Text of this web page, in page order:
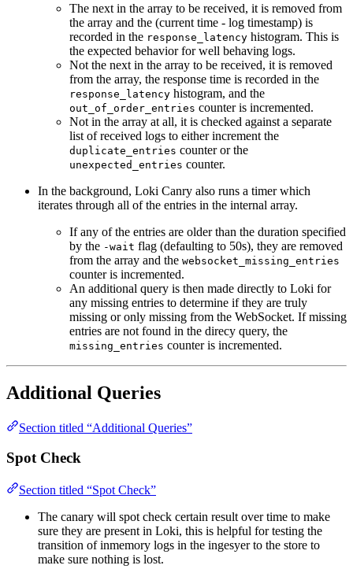
The next in the array to be received, it is removed from
the array and the (current time - log timestamp) is
recorded in the response_latency histogram. This is
the expected behavior for well behaving logs.
Not the next in the array to be received, it is removed
from the array, the response time is recorded in the
response_latency histogram, and the
out_of_order_entries counter is incremented.
Not in the array at all, it is checked against a separate
list of received logs to either increment the
duplicate_entries counter or the
unexpected_entries counter.
In the background, Loki Canry also runs a timer which
iterates through all of the entries in the internal array.
If any of the entries are older than the duration specified
by the -wait flag (defaulting to 50s), they are removed
from the array and the websocket_missing_entries
counter is incremented.
An additional query is then made directly to Loki for
any missing entries to determine if they are truly
missing or only missing from the WebSocket. If missing
entries are not found in the direcy query, the
missing_entries counter is incremented.
Additional Queries
Section titled “Additional Queries”
Spot Check
Section titled “Spot Check”
The canary will spot check certain result over time to make
sure they are present in Loki, this is helpful for testing the
transition of inmemory logs in the ingesyer to the store to
make sure nothing is lost.